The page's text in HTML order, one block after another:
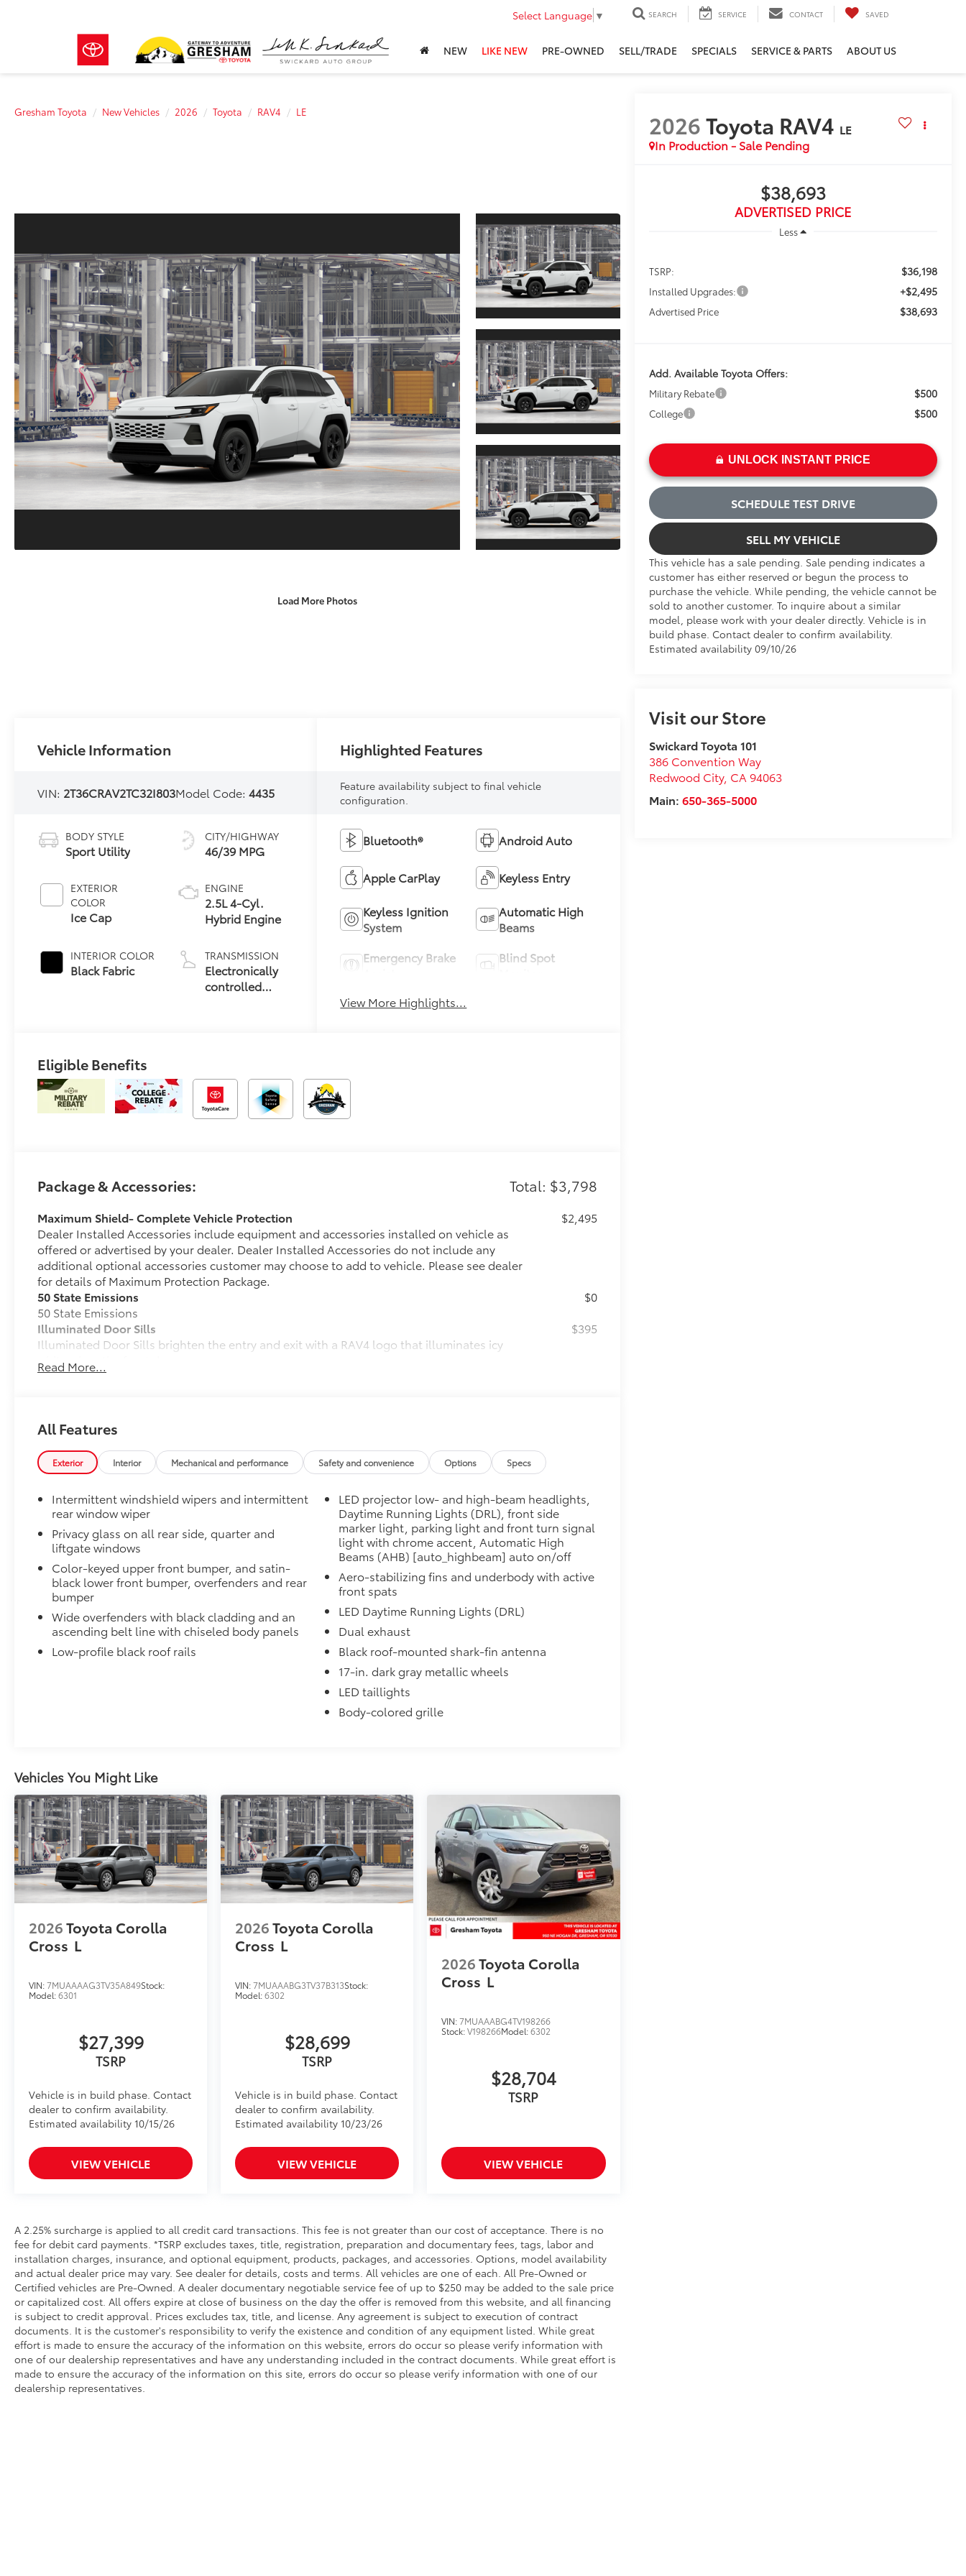
Select Language ▼ SEARCH SERVICE CONTACT SAVED
NEW LIKE NEW PRE-OWNED SELL/TRADE SPECIALS SERVICE & PARTS ABOUT US
Gresham Toyota New Vehicles 2026 Toyota RAV4 LE
Load More Photos
2026Toyota RAV4 LE
In Production - Sale Pending
$38,693
ADVERTISED PRICE
Less
TSRP: $36,198
Installed Upgrades: +$2,495
Advertised Price $38,693
Add. Available Toyota Offers:
Military Rebate $500
College $500
UNLOCK INSTANT PRICE
SCHEDULE TEST DRIVE
SELL MY VEHICLE
This vehicle has a sale pending. Sale pending indicates a
customer has either reserved or begun the process to
purchase the vehicle. While pending, the vehicle cannot be
sold to another customer. To inquire about a similar
model, please work with your dealer directly. Vehicle is in
build phase. Contact dealer to confirm availability.
Estimated availability 09/10/26
Visit our Store
Swickard Toyota 101
386 Convention Way
Redwood City, CA 94063
Main: 650-365-5000
Vehicle Information
VIN: 2T36CRAV2TC32I803Model Code:4435
BODY STYLE
Sport Utility
EXTERIOR
COLOR
Ice Cap
INTERIOR COLOR
Black Fabric
CITY/HIGHWAY
46/39 MPG
ENGINE
2.5L 4-Cyl.
Hybrid Engine
TRANSMISSION
Electronically
controlled
Highlighted Features
Feature availability subject to final vehicle
configuration.
Bluetooth® Android Auto
Apple CarPlay Keyless Entry
Keyless Ignition
System
Automatic High
Beams
Emergency Brake
Blind Spot
View More Highlights...
Eligible Benefits
Package & Accessories: Total: $3,798
Maximum Shield- Complete Vehicle Protection
Dealer Installed Accessories include equipment and accessories installed on vehicle as
offered or advertised by your dealer. Dealer Installed Accessories do not include any
additional optional accessories customer may choose to add to vehicle. Please see dealer
for details of Maximum Protection Package.
$2,495
50 State Emissions
50 State Emissions
$0
Illuminated Door Sills
Illuminated Door Sills brighten the entry and exit with a RAV4 logo that illuminates icy
white when the front doors are open.
•Durable corrosion resistant finish features polished accents
$395
•Designed to integrate with RAV4 exterior styling
•Set includes four mudguards
All-Weather Liner Package
All-Weather Floor Liner package includes precision-fit, durable, weather-resistant floor
All-Weather Floor Liners
Cargo Liner
Blackout Emblem Overlays
Blackout Emblem overlays are engineered to precisely fit over existing badges, making it
easy to customize in minutes.
•Designed to fit permanently over existing badging
Low Profile Cross Bars
Low profile cross bars mount directly to the roof rails to help carry additional cargo.
•Includes mounting screws that easily attach to mounting points on the roof rail
Dealer Installed Accessories do not include any additional optional accessories customer may choose
Read More...
All Features
Exterior Interior Mechanical and performance Safety and convenience Options Specs
Intermittent windshield wipers and intermittent
rear window wiper
Privacy glass on all rear side, quarter and
liftgate windows
Color-keyed upper front bumper, and satin-
black lower front bumper, overfenders and rear
bumper
Wide overfenders with black cladding and an
ascending belt line with chiseled body panels
Low-profile black roof rails
LED projector low- and high-beam headlights,
Daytime Running Lights (DRL), front side
marker light, parking light and front turn signal
light with chrome accent, Automatic High
Beams (AHB) [auto_highbeam] auto on/off
Aero-stabilizing fins and underbody with active
front spats
LED Daytime Running Lights (DRL)
Dual exhaust
Black roof-mounted shark-fin antenna
17-in. dark gray metallic wheels
LED taillights
Body-colored grille
Vehicles You Might Like
2026Toyota Corolla
Cross L
VIN:7MUAAAAG3TV35A849Stock:
Model:6301
$27,399
TSRP
Vehicle is in build phase. Contact
dealer to confirm availability.
Estimated availability 10/15/26
VIEW VEHICLE
2026Toyota Corolla
Cross L
VIN:7MUAAABG3TV37B313Stock:
Model:6302
$28,699
TSRP
Vehicle is in build phase. Contact
dealer to confirm availability.
Estimated availability 10/23/26
VIEW VEHICLE
2026Toyota Corolla
Cross L
VIN:7MUAAABG4TV198266
Stock:V198266Model:6302
$28,704
TSRP
VIEW VEHICLE
A 2.25% surcharge is applied to all credit card transactions. This fee is not greater than our cost of acceptance. There is no
fee for debit card payments. *TSRP excludes taxes, title, registration, preparation and documentary fees, tags, labor and
installation charges, insurance, and optional equipment, products, packages, and accessories. Options, model availability
and actual dealer price may vary. See dealer for details, costs and terms. All vehicles are one of each. All Pre-Owned or
Certified vehicles are Pre-Owned. A dealer documentary negotiable service fee of up to $250 may be added to the sale price
or capitalized cost. All offers expire at close of business on the day the offer is removed from this website, and all financing
is subject to credit approval. Prices excludes tax, title, and license. Any agreement is subject to execution of contract
documents. It is the customer's responsibility to verify the existence and condition of any equipment listed. While great
effort is made to ensure the accuracy of the information on this website, errors do occur so please verify information with
one of our dealership representatives and have any understanding included in the contract documents. While great effort is
made to ensure the accuracy of the information on this site, errors do occur so please verify information with one of our
dealership representatives.